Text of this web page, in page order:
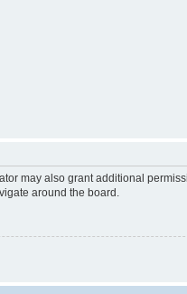
may also grant additional
around the board.